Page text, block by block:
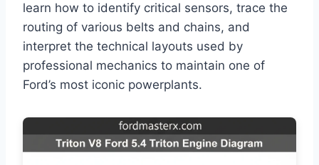
learn how to identify critical sensors, trace the
routing of various belts and chains, and
interpret the technical layouts used by
professional mechanics to maintain one of
Ford’s most iconic powerplants.